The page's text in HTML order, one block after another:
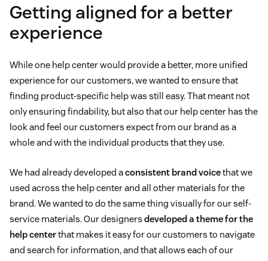
Getting aligned for a better
experience
While one help center would provide a better, more unified
experience for our customers, we wanted to ensure that
finding product-specific help was still easy. That meant not
only ensuring findability, but also that our help center has the
look and feel our customers expect from our brand as a
whole and with the individual products that they use.
We had already developed aconsistent brand voicethat we
used across the help center and all other materials for the
brand. We wanted to do the same thing visually for our self-
service materials. Our designers developed a theme for the
help centerthat makes it easy for our customers to navigate
and search for information, and that allows each of our